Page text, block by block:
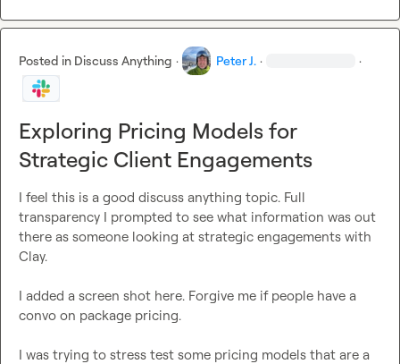
Posted in Discuss Anything · Peter J. · ·
Exploring Pricing Models for
Strategic Client Engagements
I feel this is a good discuss anything topic. Full
transparency I prompted to see what information was out
there as someone looking at strategic engagements with
Clay.
I added a screen shot here. Forgive me if people have a
convo on package pricing.
I was trying to stress test some pricing models that are a